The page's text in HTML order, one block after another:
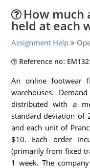
How much
held at each
Assignment Help
Reference no:
An online footwear
warehouses.
distributed with a
standard deviation of
and each unit of
$10. Each order
(primarily from fixed
1 week. The